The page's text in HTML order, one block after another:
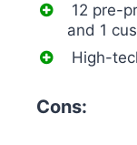
12 pre-
and 1
High-
Cons: